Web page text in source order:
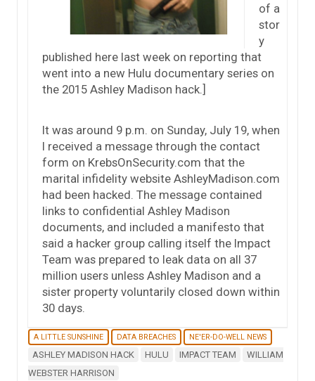
of a
stor
y
published here last week on reporting that
went into a new Hulu documentary series on
the 2015 Ashley Madison hack.]
It was around 9 p.m. on Sunday, July 19, when
I received a message through the contact
form on KrebsOnSecurity.com that the
marital infidelity website AshleyMadison.com
had been hacked. The message contained
links to confidential Ashley Madison
documents, and included a manifesto that
said a hacker group calling itself the Impact
Team was prepared to leak data on all 37
million users unless Ashley Madison and a
sister property voluntarily closed down within
30 days.
A LITTLE SUNSHINE DATA BREACHES NE'ER-DO-WELL NEWS
ASHLEY MADISON HACK HULU IMPACT TEAM
WILLIAM
WEBSTER HARRISON